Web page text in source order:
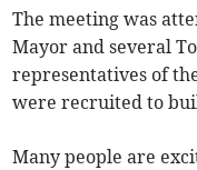
The meeting was
Mayor and several
representatives of
were recruited to
Many people are